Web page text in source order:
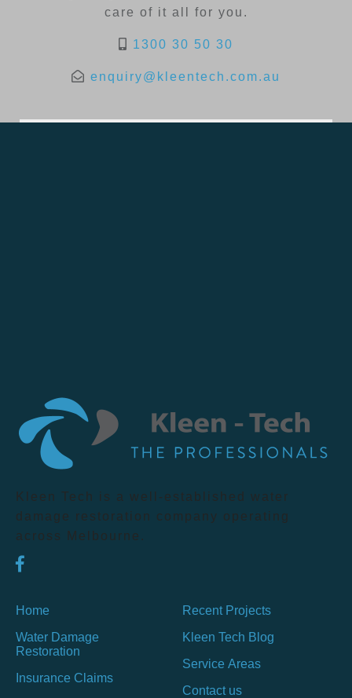
care of it all for you.
1300 30 50 30
enquiry@kleentech.com.au
Kleen Tech is a well-established water
damage restoration company operating
across Melbourne.
Home
Water Damage
Restoration
Insurance Claims
Recent Projects
Kleen Tech Blog
Service Areas
Contact us